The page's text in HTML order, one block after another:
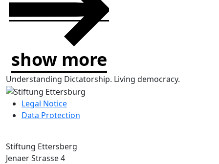
show more
Understanding Dictatorship. Living democracy.
Legal Notice
Data Protection
Stiftung Ettersberg
Jenaer Strasse 4